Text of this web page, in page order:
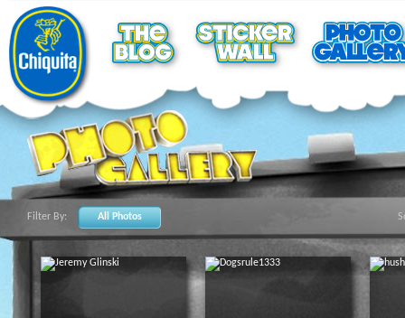
Filter By: All Photos